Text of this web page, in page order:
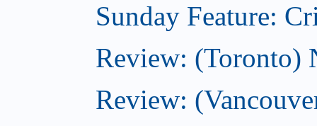
Sunday Feature:
Review: (Toronto)
Review: